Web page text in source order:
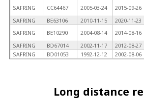
SAFRING
CC64467 2005-03-24 2015-09-26
SAFRING
BE63106 2010-11-15 2020-11-23
SAFRING
BE10290 2004-08-14 2014-08-16
SAFRING
BD67014 2002-11-17 2012-08-27
SAFRING
BD01053 1992-12-12 2002-08-06
Long distance